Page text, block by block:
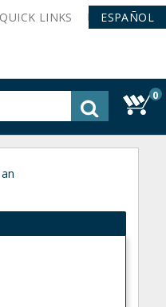
QUICK LINKS ESPAÑOL
0